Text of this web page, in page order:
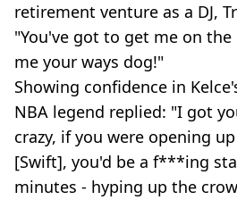
retirement venture as a DJ,
"You've got to get me on the
me your ways dog!"
Showing confidence in
NBA legend replied: "I got
crazy, if you were opening
[Swift], you'd be a f***ing
minutes - hyping up the